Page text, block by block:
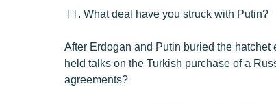
11. What deal have you struck with Putin?
After Erdogan and Putin buried the
held talks on the Turkish purchase of a
agreements?